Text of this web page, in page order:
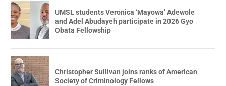
UMSL students Veronica ‘Mayowa’ Adewole
and Adel Abudayeh participate in 2026 Gyo
Obata Fellowship
Christopher Sullivan joins ranks of American
Society of Criminology Fellows